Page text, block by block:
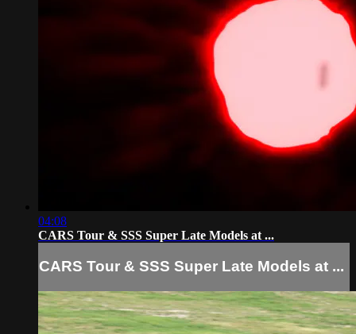
04:08
CARS Tour & SSS Super Late Models at ...
CARS Tour & SSS Super Late Models at ...